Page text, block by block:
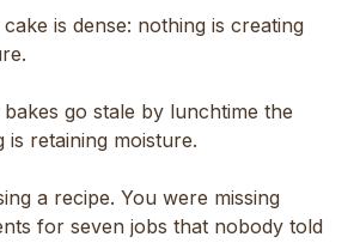
is dense: nothing is creating
go stale by lunchtime the
is retaining moisture.
a recipe. You were missing
for seven jobs that nobody told